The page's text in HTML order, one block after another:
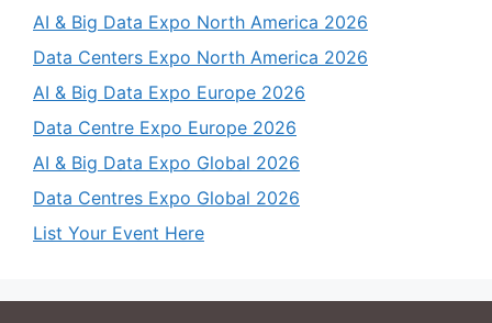
AI & Big Data Expo North America 2026
Data Centers Expo North America 2026
AI & Big Data Expo Europe 2026
Data Centre Expo Europe 2026
AI & Big Data Expo Global 2026
Data Centres Expo Global 2026
List Your Event Here